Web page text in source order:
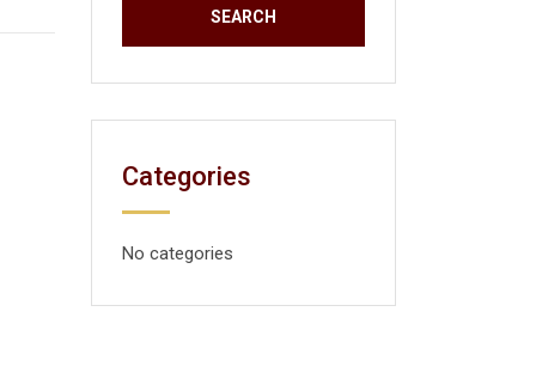
Categories
No categories